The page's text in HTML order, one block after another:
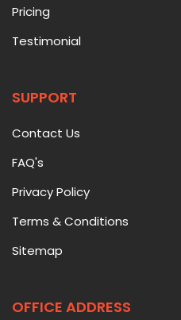
Pricing
Testimonial
SUPPORT
Contact Us
FAQ's
Privacy Policy
Terms & Conditions
Sitemap
OFFICE ADDRESS